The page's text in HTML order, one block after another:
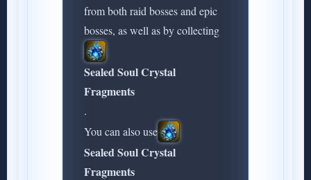
from both raid bosses and epic
bosses, as well as by collecting
Sealed Soul Crystal
Fragments
.
You can also use
Sealed Soul Crystal
Fragments